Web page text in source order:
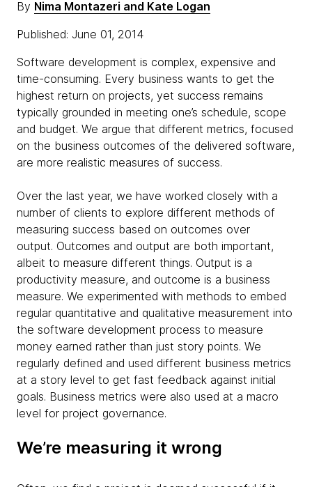
By Nima Montazeri and Kate Logan
Published: June 01, 2014
Software development is complex, expensive and
time-consuming. Every business wants to get the
highest return on projects, yet success remains
typically grounded in meeting one’s schedule, scope
and budget. We argue that different metrics, focused
on the business outcomes of the delivered software,
are more realistic measures of success.
Over the last year, we have worked closely with a
number of clients to explore different methods of
measuring success based on outcomes over
output. Outcomes and output are both important,
albeit to measure different things. Output is a
productivity measure, and outcome is a business
measure. We experimented with methods to embed
regular quantitative and qualitative measurement into
the software development process to measure
money earned rather than just story points. We
regularly defined and used different business metrics
at a story level to get fast feedback against initial
goals. Business metrics were also used at a macro
level for project governance.
We’re measuring it wrong